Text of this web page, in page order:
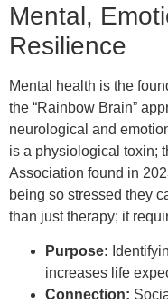
Mental,
Resilience
Mental health is the
the “Rainbow Brain”
neurological and
is a physiological toxin;
Association found in
being so stressed they
than just therapy; it
Purpose:
increases life
Connection: